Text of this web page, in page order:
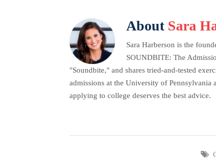
About Sara
Sara Harberson is the
SOUNDBITE: The
"Soundbite," and shares tried-and-tested
admissions at the University of
applying to college deserves the best advice.